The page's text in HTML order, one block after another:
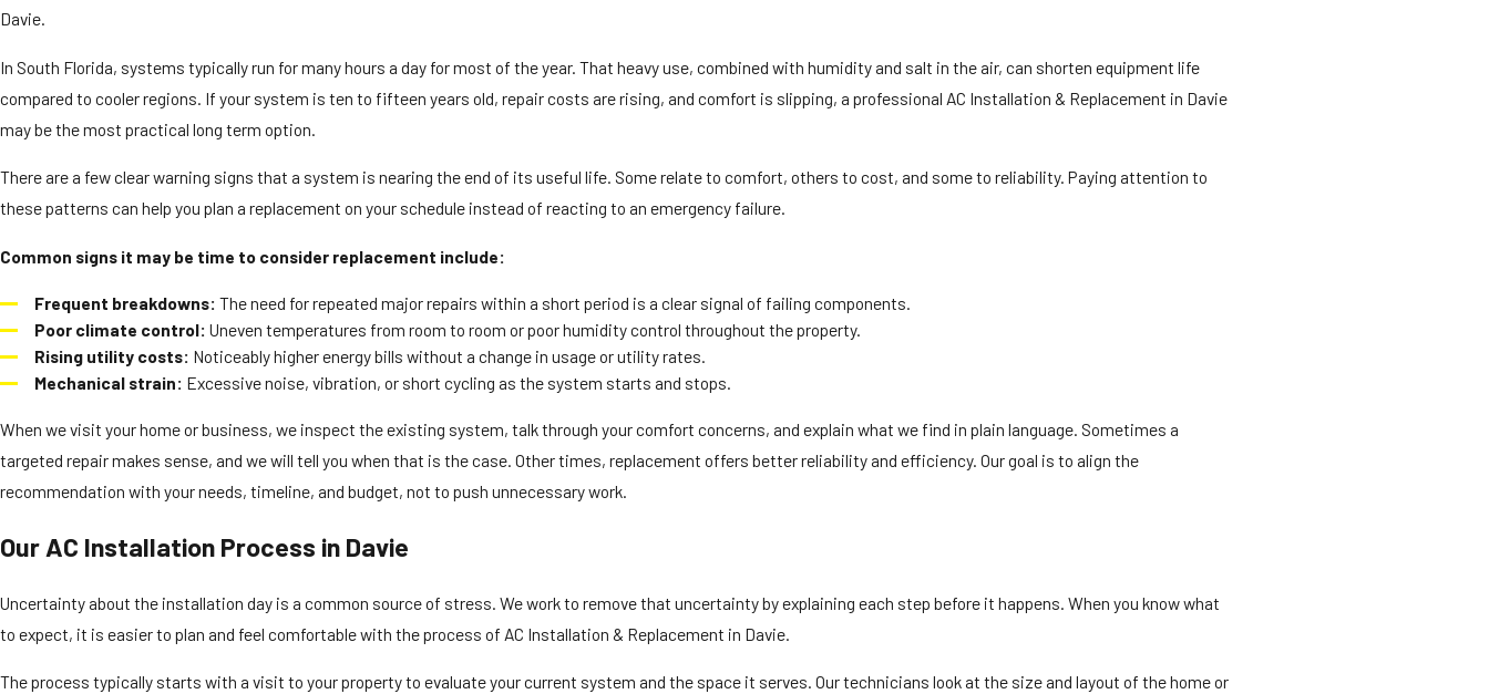
Davie.
In South Florida, systems typically run for many hours a day for most of the year. That heavy use, combined with humidity and salt in the air, can shorten equipment life
compared to cooler regions. If your system is ten to fifteen years old, repair costs are rising, and comfort is slipping, a professional AC Installation & Replacement in Davie
may be the most practical long term option.
There are a few clear warning signs that a system is nearing the end of its useful life. Some relate to comfort, others to cost, and some to reliability. Paying attention to
these patterns can help you plan a replacement on your schedule instead of reacting to an emergency failure.
Common signs it may be time to consider replacement include:
Frequent breakdowns: The need for repeated major repairs within a short period is a clear signal of failing components.
Poor climate control: Uneven temperatures from room to room or poor humidity control throughout the property.
Rising utility costs: Noticeably higher energy bills without a change in usage or utility rates.
Mechanical strain: Excessive noise, vibration, or short cycling as the system starts and stops.
When we visit your home or business, we inspect the existing system, talk through your comfort concerns, and explain what we find in plain language. Sometimes a
targeted repair makes sense, and we will tell you when that is the case. Other times, replacement offers better reliability and efficiency. Our goal is to align the
recommendation with your needs, timeline, and budget, not to push unnecessary work.
Our AC Installation Process in Davie
Uncertainty about the installation day is a common source of stress. We work to remove that uncertainty by explaining each step before it happens. When you know what
to expect, it is easier to plan and feel comfortable with the process of AC Installation & Replacement in Davie.
The process typically starts with a visit to your property to evaluate your current system and the space it serves. Our technicians look at the size and layout of the home or